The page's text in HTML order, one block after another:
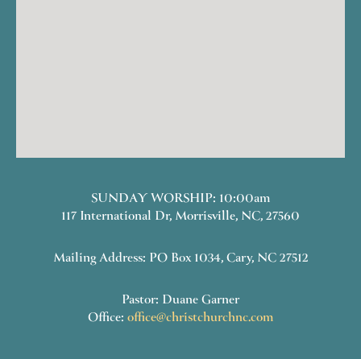
SUNDAY WORSHIP: 10:00am
117 International Dr, Morrisville, NC, 27560
Mailing Address: PO Box 1034, Cary, NC 27512
Pastor: Duane Garner
Office: office@christchurchnc.com